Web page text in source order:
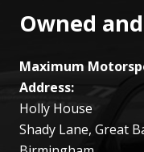
Owned
Maximum
Address:
Holly House
Shady Lane, Great